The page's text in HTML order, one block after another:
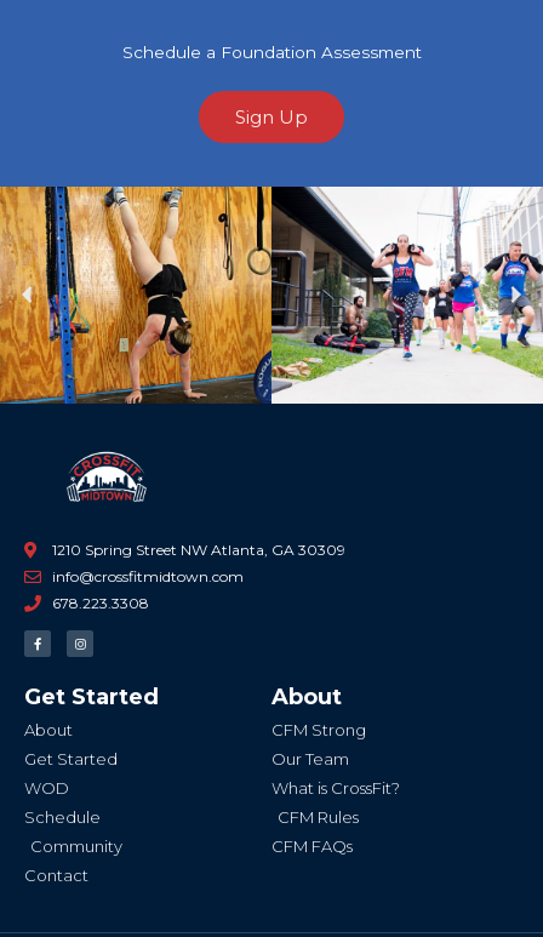
Schedule a Foundation Assessment
Sign Up
Previous
1210 Spring Street NW Atlanta, GA 30309
info@crossfitmidtown.com
678.223.3308
F
a
c
o
o
-
I
n
s
g
r
Get Started
About
Get Started
WOD
Schedule
Community
Contact
About
CFM Strong
Our Team
What is CrossFit?
CFM Rules
CFM FAQs